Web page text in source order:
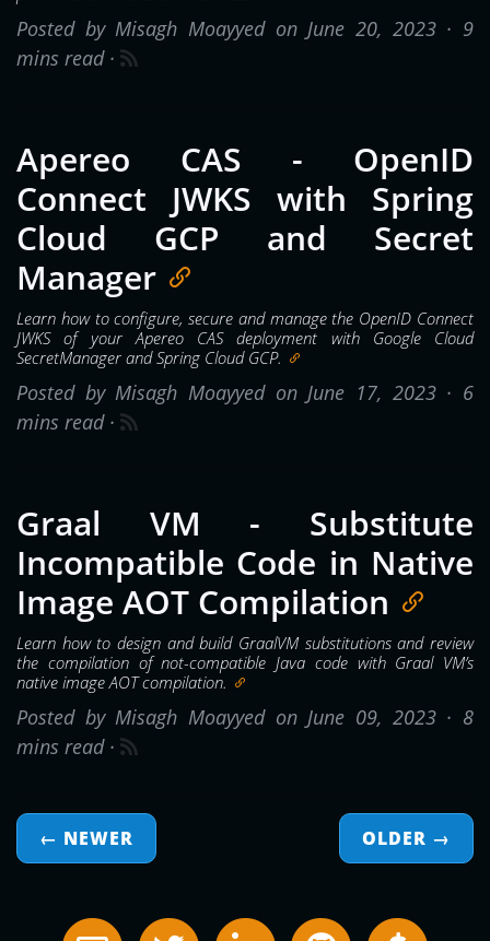
Posted by Misagh Moayyed on June 20, 2023 · 9
mins read ·
Apereo CAS - OpenID
Connect JWKS with Spring
Cloud GCP and Secret
Manager
Learn how to configure, secure and manage the OpenID Connect
JWKS of your Apereo CAS deployment with Google Cloud
SecretManager and Spring Cloud GCP.
Posted by Misagh Moayyed on June 17, 2023 · 6
mins read ·
Graal VM - Substitute
Incompatible Code in Native
Image AOT Compilation
Learn how to design and build GraalVM substitutions and review
the compilation of not-compatible Java code with Graal VM’s
native image AOT compilation.
Posted by Misagh Moayyed on June 09, 2023 · 8
mins read ·
← NEWER OLDER →